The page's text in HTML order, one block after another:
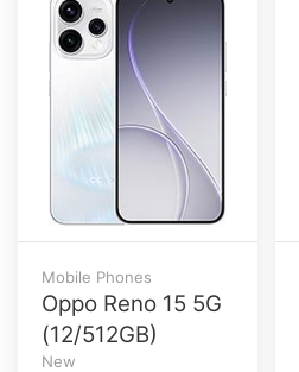
Mobile Phones
Oppo Reno 15 5G
(12/512GB)
New